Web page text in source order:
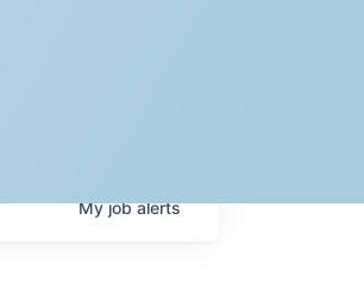
Myjobalerts